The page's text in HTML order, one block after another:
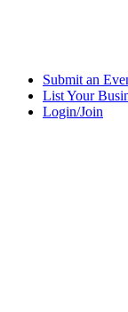
Submit an
List Your
Login/Join